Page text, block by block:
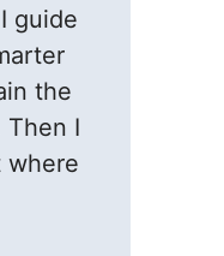
guide
the
Then I
where